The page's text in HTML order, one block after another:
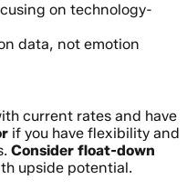
on technology-
data, not emotion
current rates and have
if you have flexibility and
Consider float-down
upside potential.